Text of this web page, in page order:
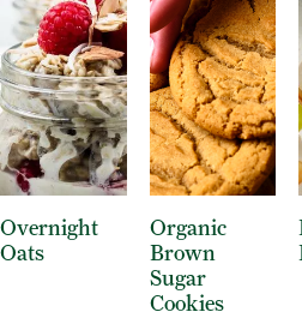
Overnight
Oats
Organic
Brown
Sugar
Cookies